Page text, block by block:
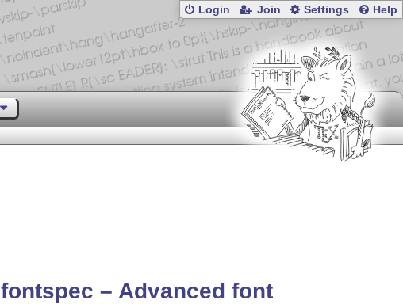
Login Join Settings Help
fontspec – Advanced font